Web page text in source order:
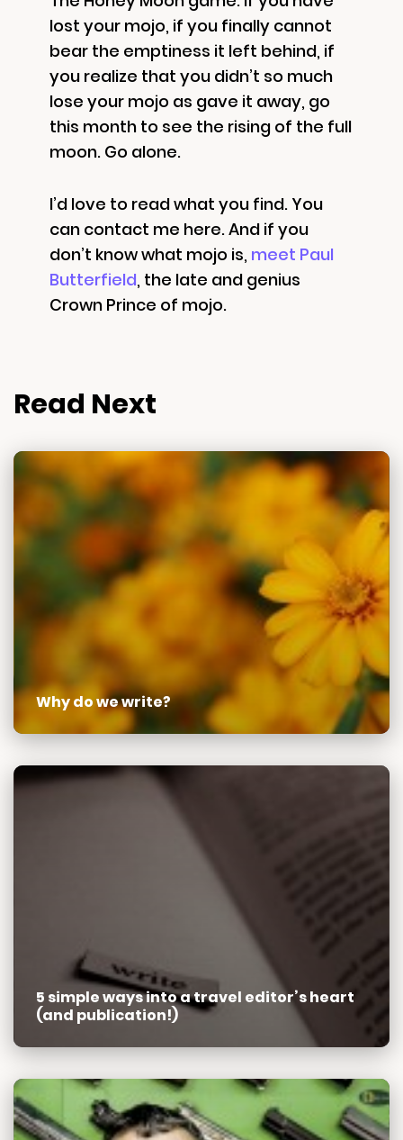
lost your mojo, if you finally cannot
bear the emptiness it left behind, if
you realize that you didn’t so much
lose your mojo as gave it away, go
this month to see the rising of the full
moon. Go alone.
I’d love to read what you find. You
can contact me here. And if you
don’t know what mojo is, meet Paul
Butterfield, the late and genius
Crown Prince of mojo.
Read Next
Why do we write?
5 simple ways into a travel editor’s heart
(and publication!)